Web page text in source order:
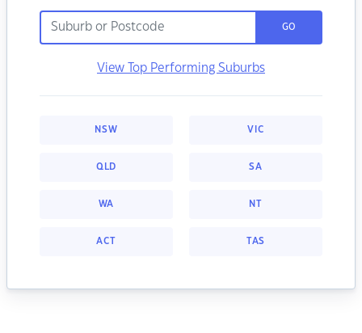
GO
View Top Performing Suburbs
NSW VIC
QLD SA
WA NT
ACT TAS